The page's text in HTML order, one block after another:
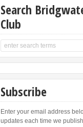
Search
Club
Subscribe
Enter your email address
updates each time we